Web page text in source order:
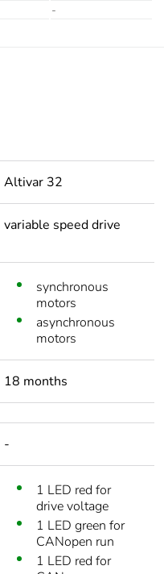
-
Altivar 32
variable speed drive
synchronous
motors
asynchronous
motors
18 months
-
1 LED red for
drive voltage
1 LED green for
CANopen run
1 LED red for